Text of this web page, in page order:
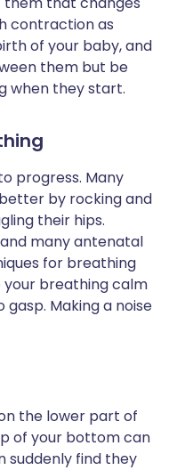
contraction as
of your baby, and
them but be
when they start.
progress. Many
by rocking and
their hips.
many antenatal
for breathing
breathing calm
Making a noise
the lower part of
of your bottom can
suddenly find they